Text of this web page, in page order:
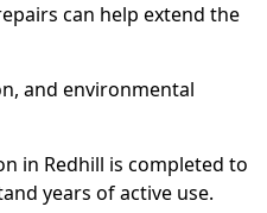
can help extend the
and environmental
in Redhill is completed to
years of active use.